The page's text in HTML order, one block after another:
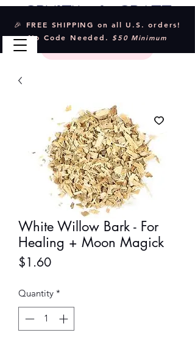
🎉 FREE SHIPPING on all U.S. orders!
No Code Needed. $50 Minimum
White Willow Bark - For
Healing + Moon Magick
$1.60Price
Quantity *